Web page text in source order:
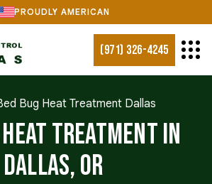
PROUDLY AMERICAN
(971) 326-4245
Bug Heat Treatment Dallas
Heat Treatment in
Dallas, OR